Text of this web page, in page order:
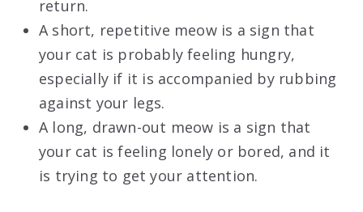
return.
A short, repetitive meow is a sign that
your cat is probably feeling hungry,
especially if it is accompanied by rubbing
against your legs.
A long, drawn-out meow is a sign that
your cat is feeling lonely or bored, and it
is trying to get your attention.